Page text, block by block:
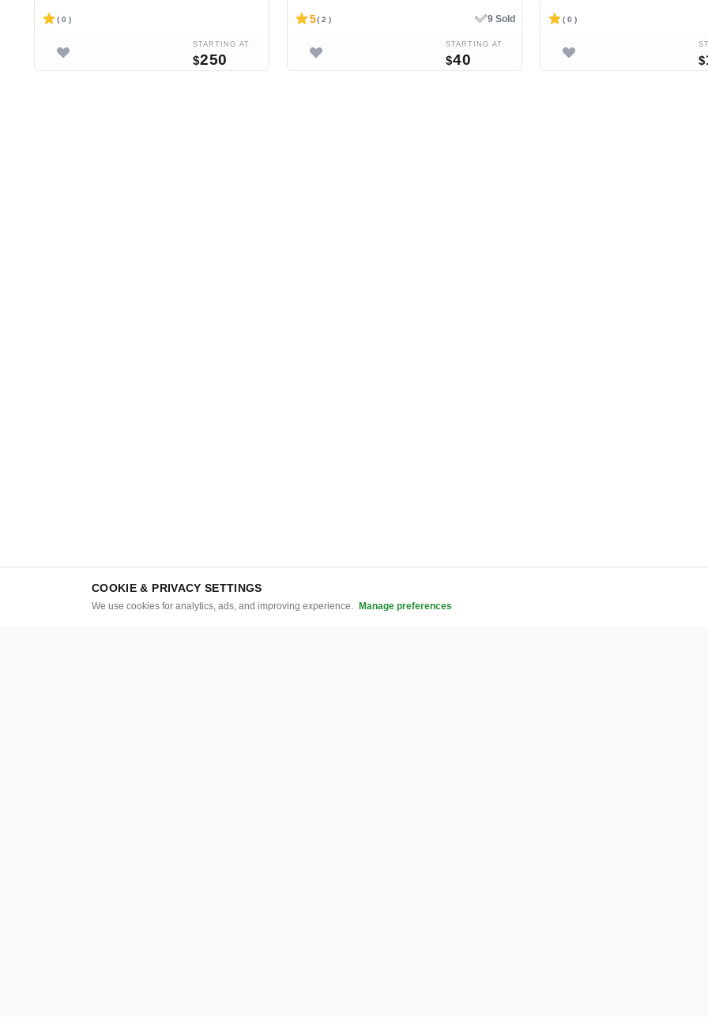
( 0 )
STARTING AT
$250
5( 2 ) 9 Sold
STARTING AT
$40
( 0 )
$
COOKIE & PRIVACY SETTINGS
We use cookies for analytics, ads, and improving experience. Manage preferences